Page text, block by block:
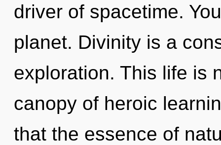
driver of spacetime.
planet. Divinity is a
exploration. This life is
canopy of heroic
that the essence of